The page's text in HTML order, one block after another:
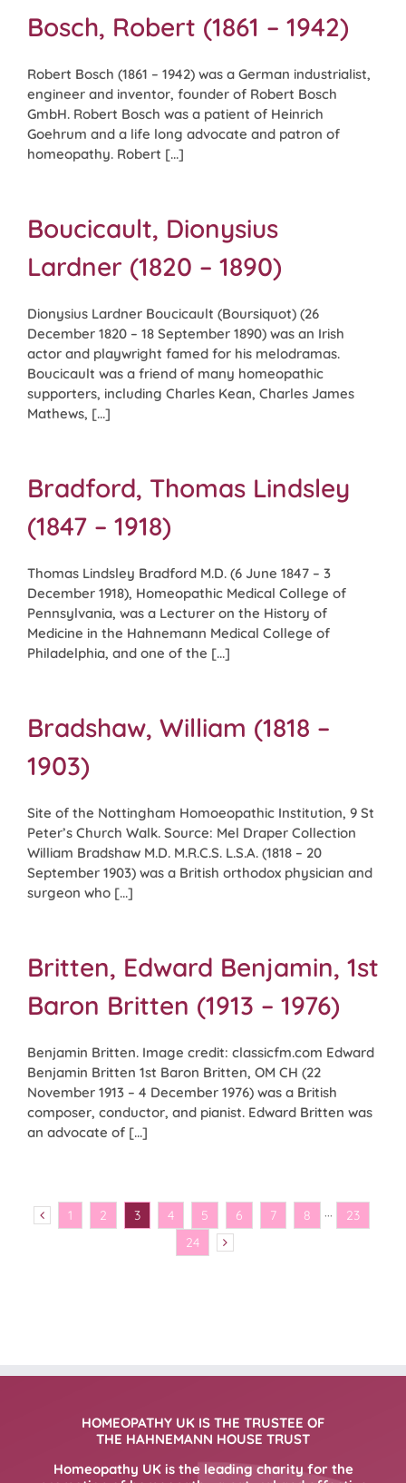
Bosch, Robert (1861 – 1942)
Robert Bosch (1861 – 1942) was a German industrialist,
engineer and inventor, founder of Robert Bosch
GmbH. Robert Bosch was a patient of Heinrich
Goehrum and a life long advocate and patron of
homeopathy. Robert [...]
Boucicault, Dionysius
Lardner (1820 – 1890)
Dionysius Lardner Boucicault (Boursiquot) (26
December 1820 – 18 September 1890) was an Irish
actor and playwright famed for his melodramas.
Boucicault was a friend of many homeopathic
supporters, including Charles Kean, Charles James
Mathews, [...]
Bradford, Thomas Lindsley
(1847 – 1918)
Thomas Lindsley Bradford M.D. (6 June 1847 – 3
December 1918), Homeopathic Medical College of
Pennsylvania, was a Lecturer on the History of
Medicine in the Hahnemann Medical College of
Philadelphia, and one of the [...]
Bradshaw, William (1818 –
1903)
Site of the Nottingham Homoeopathic Institution, 9 St
Peter’s Church Walk. Source: Mel Draper Collection
William Bradshaw M.D. M.R.C.S. L.S.A. (1818 – 20
September 1903) was a British orthodox physician and
surgeon who [...]
Britten, Edward Benjamin, 1st
Baron Britten (1913 – 1976)
Benjamin Britten. Image credit: classicfm.com Edward
Benjamin Britten 1st Baron Britten, OM CH (22
November 1913 – 4 December 1976) was a British
composer, conductor, and pianist. Edward Britten was
an advocate of [...]
1 2 3 4 5 6 7 8 ···
23
24
HOMEOPATHY UK IS THE TRUSTEE OF
THE HAHNEMANN HOUSE TRUST
Homeopathy UK is the leading charity for the